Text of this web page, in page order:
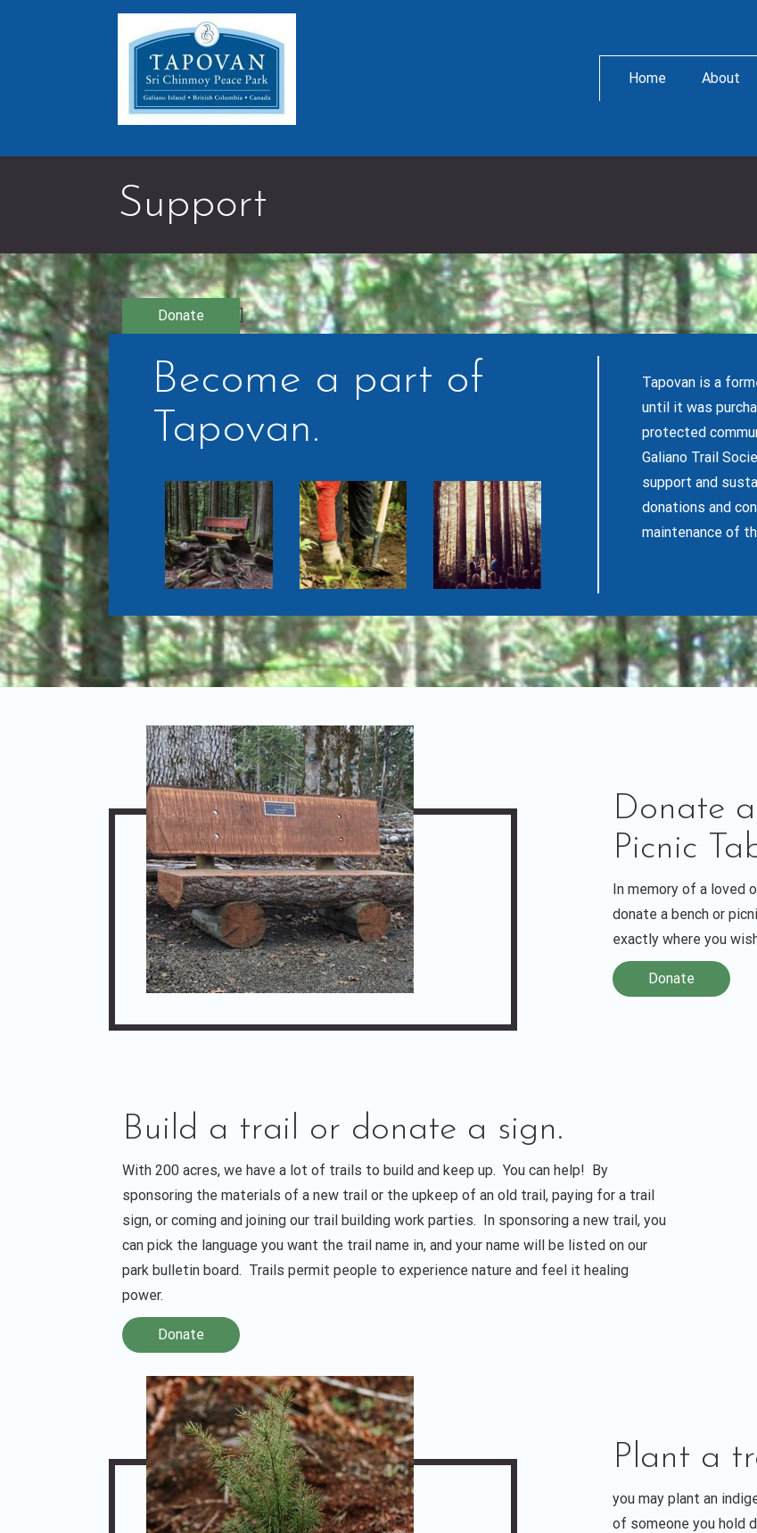
Home About
Support
Donate ]
Become a part of
Tapovan.
Tapovan is a
until it was
protected
Galiano Trail
support and
donations and
maintenance of
Donate
Picnic
In memory of a loved
donate a bench or
exactly where you
Donate
Build a trail or donate a sign.
With 200 acres, we have a lot of trails to build and keep up. You can help! By
sponsoring the materials of a new trail or the upkeep of an old trail, paying for a trail
sign, or coming and joining our trail building work parties. In sponsoring a new trail, you
can pick the language you want the trail name in, and your name will be listed on our
park bulletin board. Trails permit people to experience nature and feel it healing
power.
Donate
Plant a
you may plant an
of someone you hold